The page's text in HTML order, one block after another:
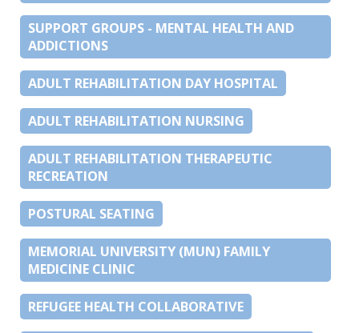
SUPPORT GROUPS - MENTAL HEALTH AND
ADDICTIONS
ADULT REHABILITATION DAY HOSPITAL
ADULT REHABILITATION NURSING
ADULT REHABILITATION THERAPEUTIC
RECREATION
POSTURAL SEATING
MEMORIAL UNIVERSITY (MUN) FAMILY
MEDICINE CLINIC
REFUGEE HEALTH COLLABORATIVE